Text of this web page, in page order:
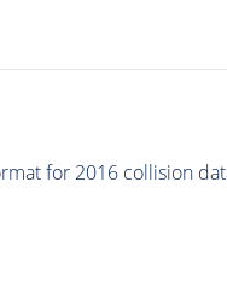
for 2016 collision